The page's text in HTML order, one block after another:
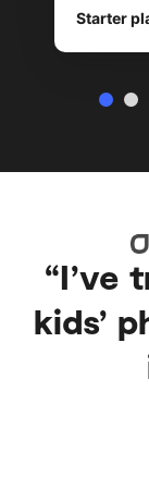
Starter
“I’ve
kids’